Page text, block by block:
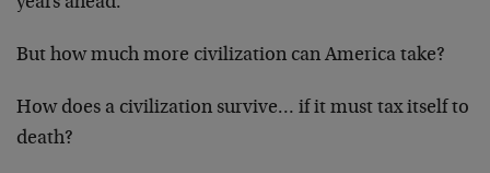
But how much more civilization can America take?
How does a civilization survive… if it must tax itself to
death?